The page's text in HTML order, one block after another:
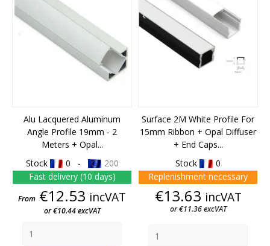
Alu Lacquered Aluminum
Angle Profile 19mm - 2
Meters + Opal...
Stock
0 -
200
Fast delivery (10 days)
Price
From €12.53 incVAT
or €10.44 excVAT
Surface 2M White Profile For
15mm Ribbon + Opal Diffuser
+ End Caps...
Stock
0
Replenishment necessary
Price
€13.63 incVAT
or €11.36 excVAT